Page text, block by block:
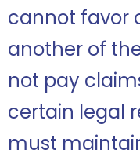
cannot favor
another of
not pay
certain legal
must